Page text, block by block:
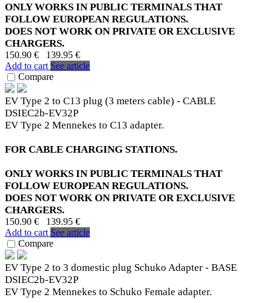
ONLY WORKS IN PUBLIC TERMINALS THAT
FOLLOW EUROPEAN REGULATIONS.
DOES NOT WORK ON PRIVATE OR EXCLUSIVE
CHARGERS.
150.90 €
139.95 €
Add to cart See article
Compare
EV Type 2 to C13 plug (3 meters cable) - CABLE
DSIEC2b-EV32P
EV Type 2 Mennekes to C13 adapter.
FOR CABLE CHARGING STATIONS.
ONLY WORKS IN PUBLIC TERMINALS THAT
FOLLOW EUROPEAN REGULATIONS.
DOES NOT WORK ON PRIVATE OR EXCLUSIVE
CHARGERS.
150.90 €
139.95 €
Add to cart See article
Compare
EV Type 2 to 3 domestic plug Schuko Adapter - BASE
DSIEC2b-EV32P
EV Type 2 Mennekes to Schuko Female adapter.